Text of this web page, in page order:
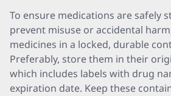
To ensure medications are safely
prevent misuse or accidental
medicines in a locked, durable
Preferably, store them in their
which includes labels with drug
expiration date. Keep these